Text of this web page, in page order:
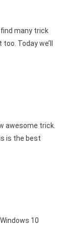
many trick
Today we’ll
awesome trick.
is the best
10